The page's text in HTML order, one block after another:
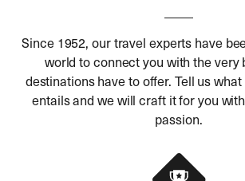
Since 1952, our travel experts have
world to connect you with the very
destinations have to offer. Tell us
entails and we will craft it for you
passion.